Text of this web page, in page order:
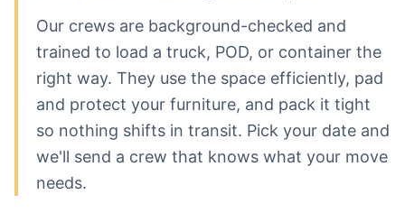
Our crews are background-checked and
trained to load a truck, POD, or container the
right way. They use the space efficiently, pad
and protect your furniture, and pack it tight
so nothing shifts in transit. Pick your date and
we'll send a crew that knows what your move
needs.